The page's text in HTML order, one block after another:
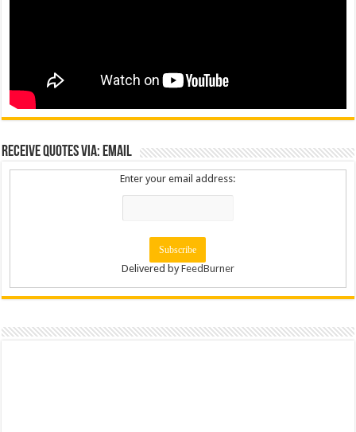
Receive Quotes via: Email
Enter your email address:
Delivered byFeedBurner